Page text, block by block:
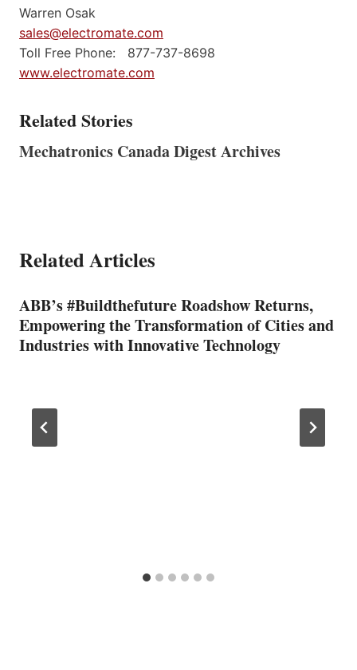
Warren Osak
sales@electromate.com
Toll Free Phone: 877-737-8698
www.electromate.com
Related Stories
Mechatronics Canada Digest Archives
Related Articles
ABB’s #Buildthefuture Roadshow Returns,
Empowering the Transformation of Cities and
Industries with Innovative Technology